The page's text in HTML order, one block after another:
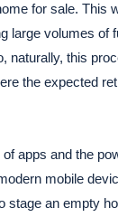
for sale. This
large volumes of
naturally, this
the expected
apps and the
mobile
stage an empty